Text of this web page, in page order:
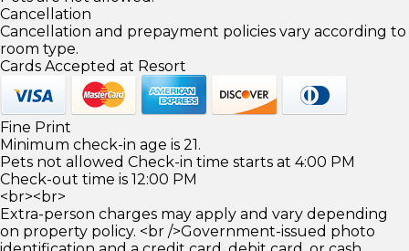
Cancellation
Cancellation and prepayment policies vary according to
room type.
Cards Accepted at Resort
Fine Print
Minimum check-in age is 21.
Pets not allowed Check-in time starts at 4:00 PM
Check-out time is 12:00 PM
<br><br>
Extra-person charges may apply and vary depending
on property policy. <br />Government-issued photo